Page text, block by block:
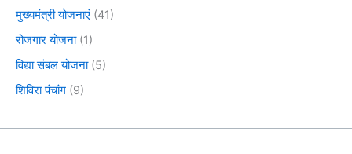
मुख्यमंत्री योजनाएं (41)
रोजगार योजना(1)
विद्या संबल योजना(5)
शिविरा पंचांग (9)